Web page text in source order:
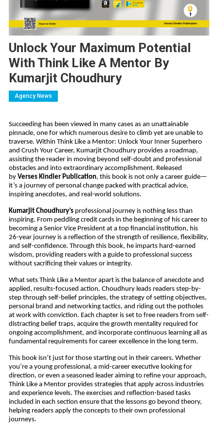
Unlock Your Maximum Potential
With Think Like A Mentor By
Kumarjit Choudhury
Agency News
Succeeding has been viewed in many cases as an unattainable
pinnacle, one for which numerous desire to climb yet are unable to
traverse. Within Think Like a Mentor: Unlock Your Inner Superhero
and Crush Your Career, Kumarjit Choudhury provides a roadmap,
assisting the reader in moving beyond self-doubt and professional
obstacles and into extraordinary accomplishment. Released
by Verses Kindler Publication, this book is not only a career guide—
it’s a journey of personal change packed with practical advice,
inspiring anecdotes, and real-world solutions.
Kumarjit Choudhury’sprofessional journey is nothing less than
inspiring. From peddling credit cards in the beginning of his career to
becoming a Senior Vice President at a top financial institution, his
26-year journey is a reflection of the strength of resilience, flexibility,
and self-confidence. Through this book, he imparts hard-earned
wisdom, providing readers with a guide to professional success
without sacrificing their values or integrity.
What sets Think Like a Mentor apart is the balance of anecdote and
applied, results-focused action. Choudhury leads readers step-by-
step through self-belief principles, the strategy of setting objectives,
personal brand and networking tactics, and riding out the potholes
at work with conviction. Each chapter is set to free readers from self-
distracting belief traps, acquire the growth mentality required for
ongoing accomplishment, and incorporate continuous learning all as
fundamental requirements for career excellence in the long term.
This book isn’t just for those starting out in their careers. Whether
you’re a young professional, a mid-career executive looking for
direction, or even a seasoned leader aiming to refine your approach,
Think Like a Mentor provides strategies that apply across industries
and experience levels. The exercises and reflection-based tasks
included in each section ensure that the lessons go beyond theory,
helping readers apply the concepts to their own professional
journeys.